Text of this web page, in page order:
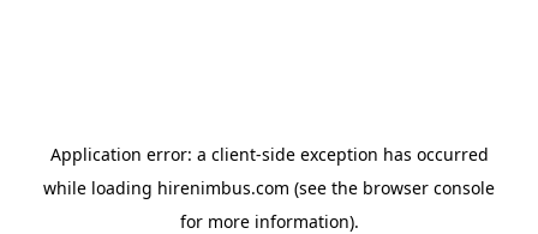
Application error: a client-side exception has occurred
while loading hirenimbus.com (see the browser console
for more information).